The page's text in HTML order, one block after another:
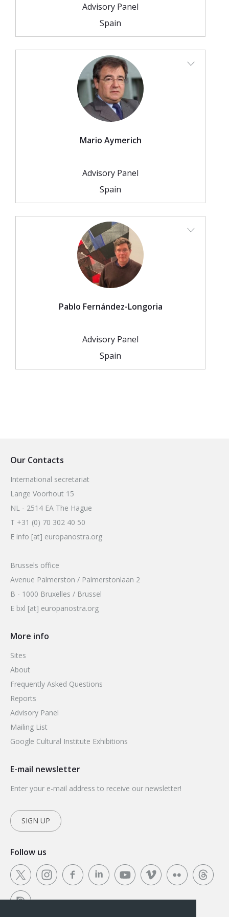
Videos
Bound by Heritage
Advisory Panel
Spain
Mario Aymerich
Advisory Panel
Spain
Pablo Fernández-Longoria
Advisory Panel
Spain
Our Contacts
International secretariat
Lange Voorhout 15
NL - 2514 EA The Hague
T +31 (0) 70 302 40 50
E info [at] europanostra.org
Brussels office
Avenue Palmerston / Palmerstonlaan 2
B - 1000 Bruxelles / Brussel
E bxl [at] europanostra.org
More info
Sites
About
Frequently Asked Questions
Reports
Advisory Panel
Mailing List
Google Cultural Institute Exhibitions
E-mail newsletter
Enter your e-mail address to receive our newsletter!
SIGN UP
Follow us